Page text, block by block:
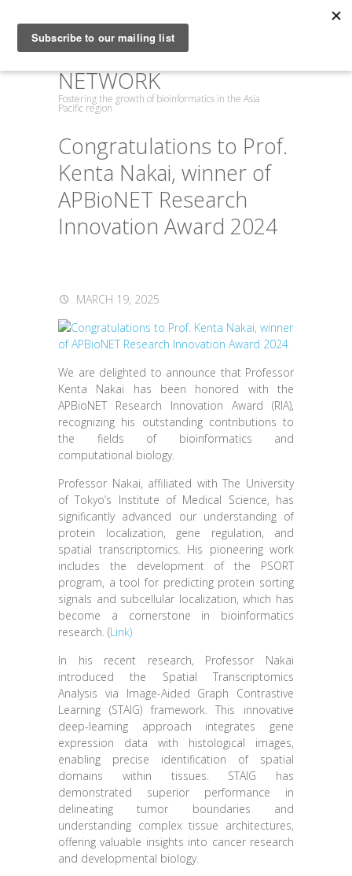
ASIA PACIFIC
BIOINFORMATICS
NETWORK
Fostering the growth of bioinformatics in the Asia
Pacific region
Congratulations to Prof.
Kenta Nakai, winner of
APBioNET Research
Innovation Award 2024
MARCH 19, 2025
We are delighted to announce that Professor
Kenta Nakai has been honored with the
APBioNET Research Innovation Award (RIA),
recognizing his outstanding contributions to
the fields of bioinformatics and
computational biology.
Professor Nakai, affiliated with The University
of Tokyo’s Institute of Medical Science, has
significantly advanced our understanding of
protein localization, gene regulation, and
spatial transcriptomics. His pioneering work
includes the development of the PSORT
program, a tool for predicting protein sorting
signals and subcellular localization, which has
become a cornerstone in bioinformatics
research. (Link)
In his recent research, Professor Nakai
introduced the Spatial Transcriptomics
Analysis via Image-Aided Graph Contrastive
Learning (STAIG) framework. This innovative
deep-learning approach integrates gene
expression data with histological images,
enabling precise identification of spatial
domains within tissues. STAIG has
demonstrated superior performance in
delineating tumor boundaries and
understanding complex tissue architectures,
offering valuable insights into cancer research
and developmental biology.